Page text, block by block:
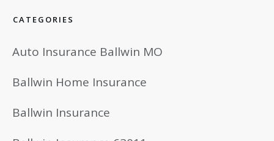
CATEGORIES
Auto Insurance Ballwin MO
Ballwin Home Insurance
Ballwin Insurance